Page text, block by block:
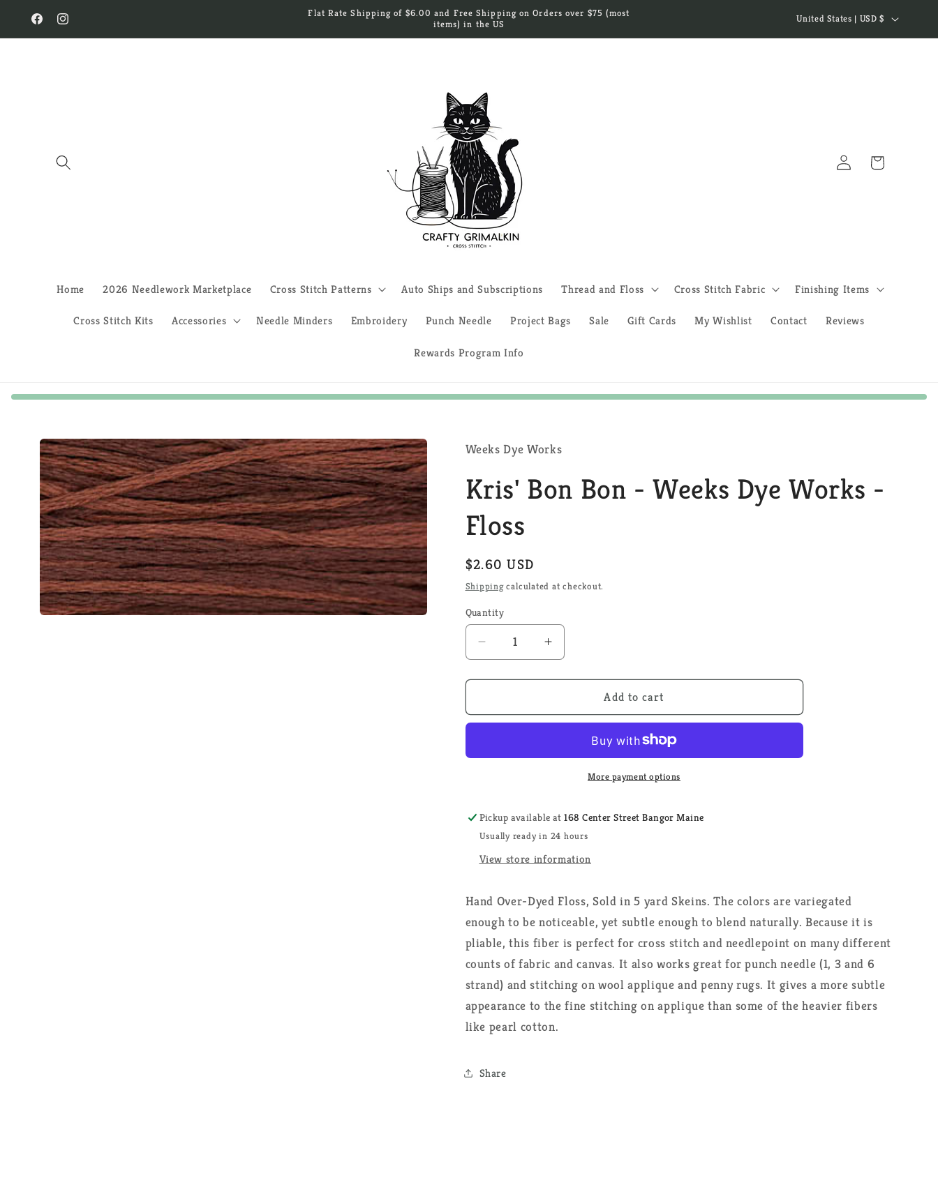
Skip to
content
FacebookInstagram
Flat Rate Shipping of $6.00 and Free Shipping on Orders over $75 (most
items) in the US
C
o
n
United States | USD $
Home 2026 Needlework Marketplace Cross Stitch Patterns Auto Ships and Subscriptions Thread and Floss Cross Stitch Fabric Finishing Items
Cross Stitch Kits Accessories Needle Minders Embroidery Punch Needle Project Bags Sale Gift Cards My Wishlist Contact Reviews
Rewards Program Info
Log
in
Cart
Skip to
product
information
Weeks Dye Works
Kris' Bon Bon - Weeks Dye Works -
Floss
Regular
price
$2.60 USD
Shippingcalculated at checkout.
Quantity
Quantity
Decrease
quantity
for
Bon
Weeks
Floss
Increase
quantity
for
Kris&#39;
Bon
Weeks
Floss
Add to cart
More payment options
Pickup available at168 Center Street Bangor Maine
Usually ready in 24 hours
View store information
Hand Over-Dyed Floss, Sold in 5 yard Skeins. The colors are variegated
enough to be noticeable, yet subtle enough to blend naturally. Because it is
pliable, this fiber is perfect for cross stitch and needlepoint on many different
counts of fabric and canvas. It also works great for punch needle (1, 3 and 6
strand) and stitching on wool applique and penny rugs. It gives a more subtle
appearance to the fine stitching on applique than some of the heavier fibers
like pearl cotton.
Share